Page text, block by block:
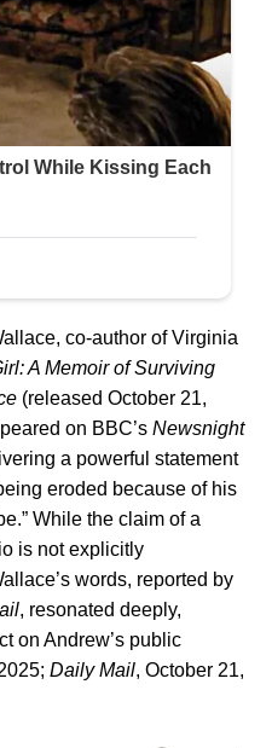
co-author of Virginia
A Memoir of Surviving
(released October 21,
on BBC’sNewsnight
a powerful statement
eroded because of his
While the claim of a
is not explicitly
words, reported by
, resonated deeply,
on Andrew’s public
Daily Mail, October 21,